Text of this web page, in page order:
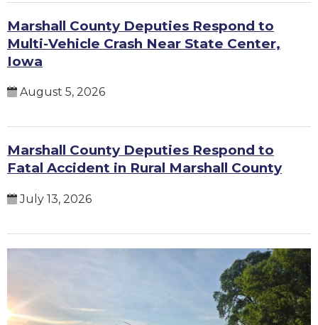
Marshall County Deputies Respond to
Multi-Vehicle Crash Near State Center,
Iowa
August 5, 2026
Marshall County Deputies Respond to
Fatal Accident in Rural Marshall County
July 13, 2026